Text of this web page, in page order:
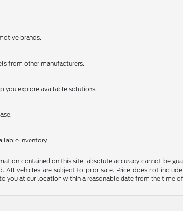
brands.
from other manufacturers.
you explore available solutions.
inventory.
contained on this site, absolute accuracy cannot be
vehicles are subject to prior sale. Price does not
at our location within a reasonable date from the time